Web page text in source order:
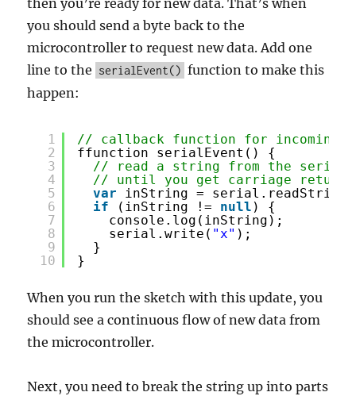
you should send a byte back to the
microcontroller to request new data. Add one
line to the serialEvent() function to make this
happen:
1
2
3
4
5
6
7
8
9
10
// callback function for incoming
ffunction serialEvent() {
// read a string from the serial
// until you get carriage return
var
inString =
if
(inString != null ) {
console.log(inString);
serial.write( "x" );
}
}
When you run the sketch with this update, you
should see a continuous flow of new data from
the microcontroller.
Next, you need to break the string up into parts